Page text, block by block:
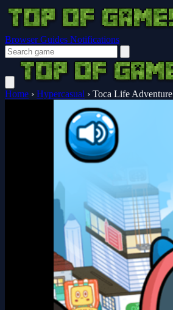
Browser Guides Notifications
Home › Hypercasual › Toca Life Adventure